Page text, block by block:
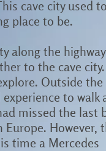
cave city used
place to be.
along the
to the cave
Outside
to walk
missed the last
However,
time a Mercedes